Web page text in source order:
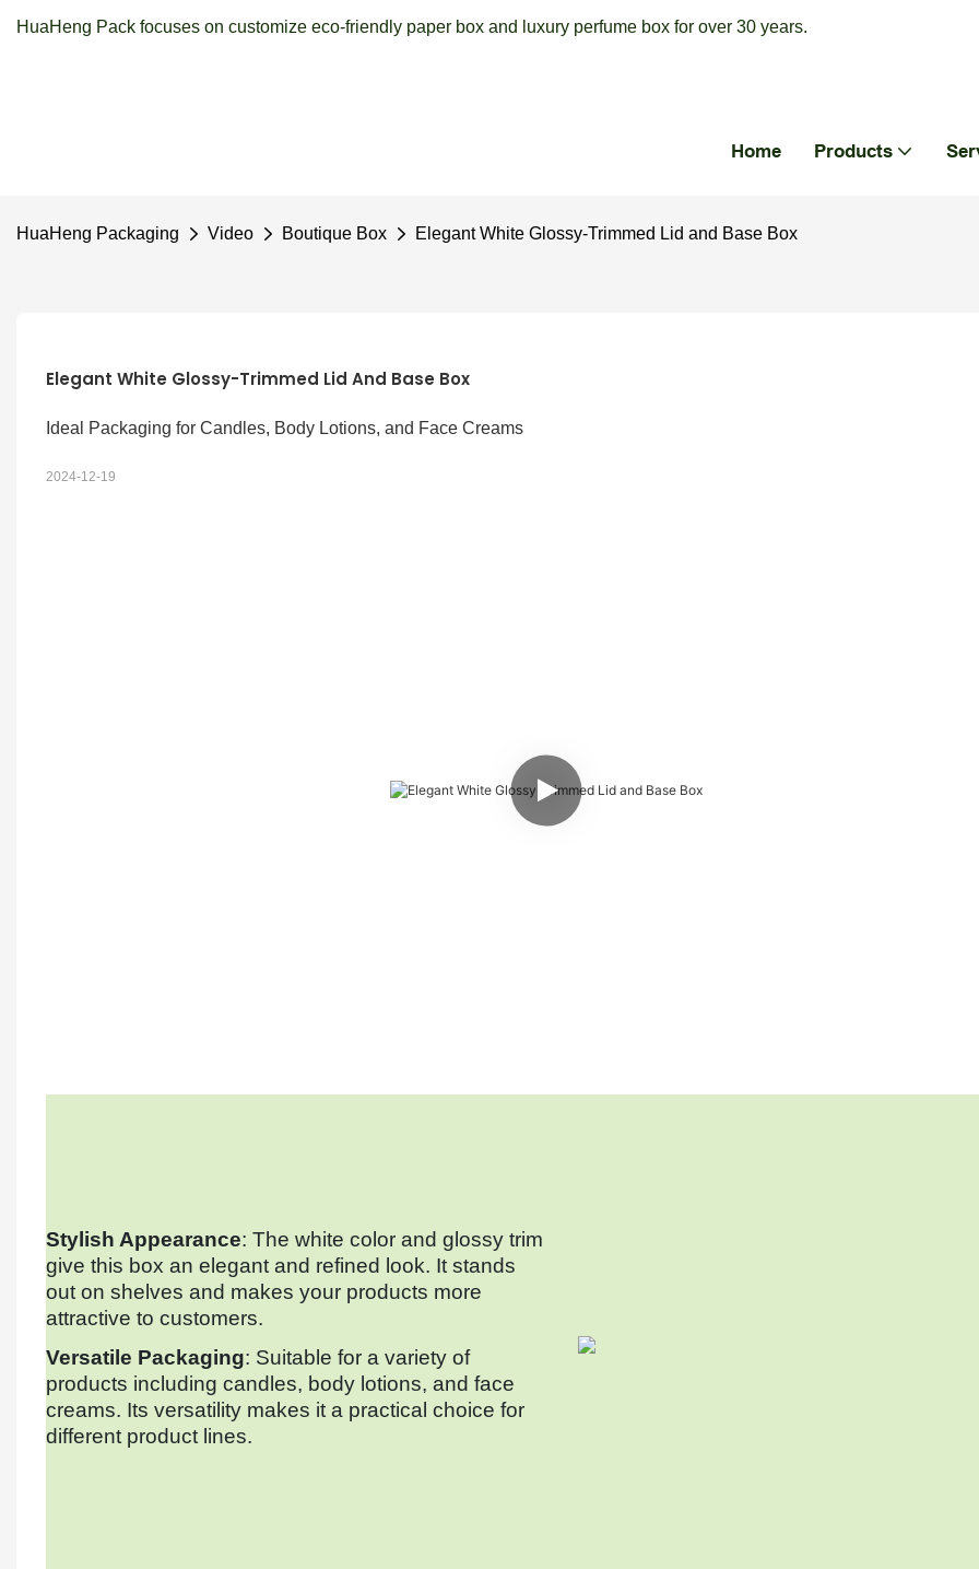
HuaHeng Pack focuses on customize eco-friendly paper box and luxury perfume box for over 30 years.
Home Products
HuaHeng Packaging Video Boutique Box Elegant White Glossy-Trimmed Lid and Base Box
Elegant White Glossy-Trimmed Lid And Base Box
Ideal Packaging for Candles, Body Lotions, and Face Creams
2024-12-19
Stylish Appearance: The white color and glossy trim
give this box an elegant and refined look. It stands
out on shelves and makes your products more
attractive to customers.
Versatile Packaging: Suitable for a variety of
products including candles, body lotions, and face
creams. Its versatility makes it a practical choice for
different product lines.